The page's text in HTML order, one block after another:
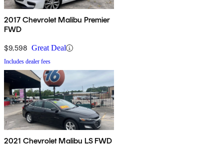
2017 Chevrolet Malibu Premier
FWD
$9,598 Great Deal
Includes dealer fees
2021 Chevrolet Malibu LS FWD